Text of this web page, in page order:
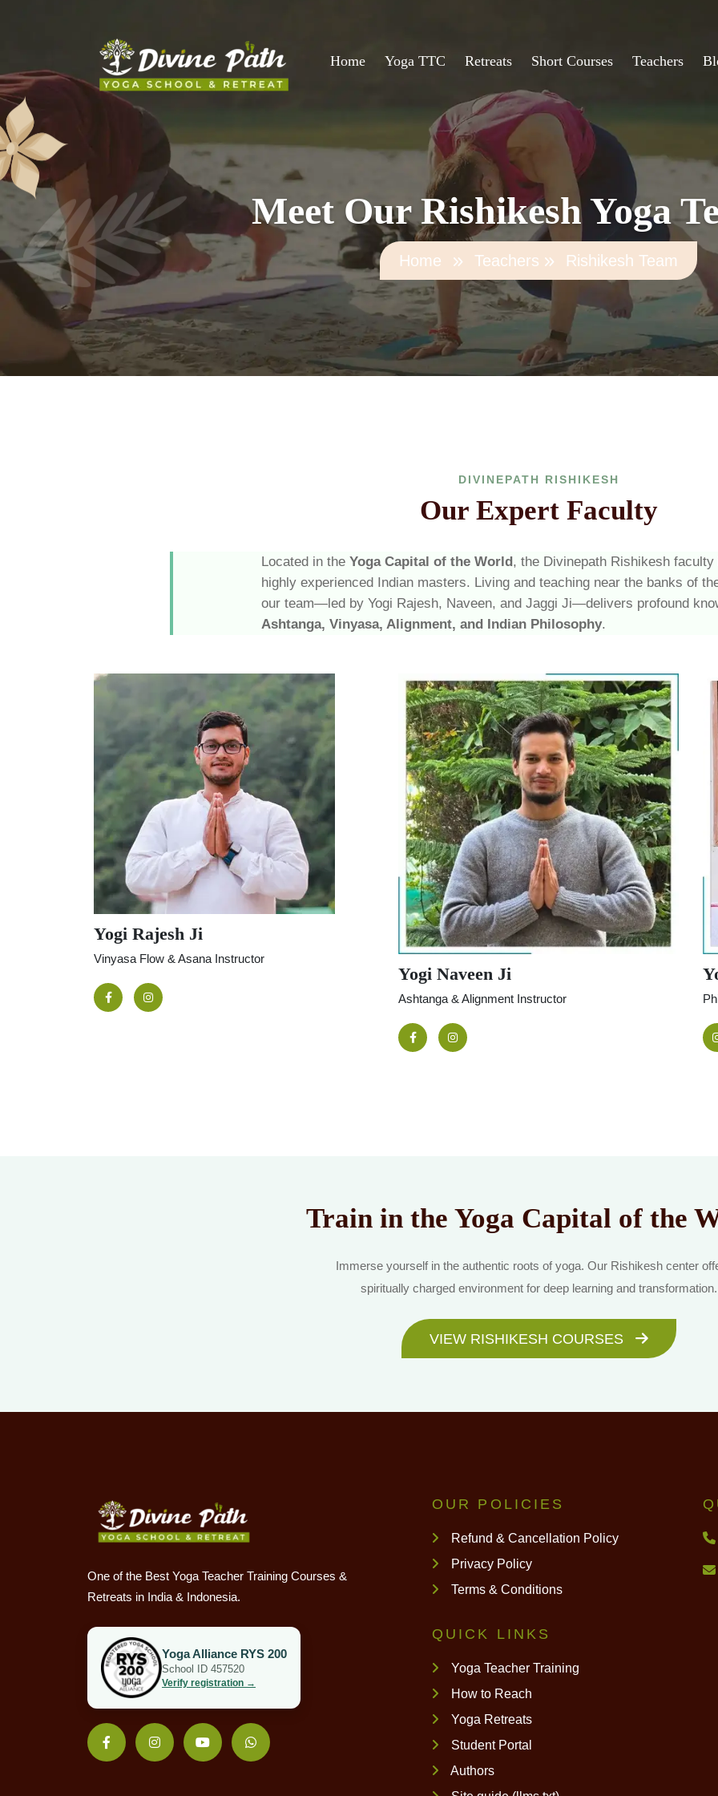
Home Yoga TTC Retreats Short Courses Teachers
Meet Our Rishikesh Yoga
Home Teachers Rishikesh Team
DIVINEPATH RISHIKESH
Our Expert Faculty
Located in the Yoga Capital of the World, the Divinepath Rishikesh
highly experienced Indian masters. Living and teaching near the banks of
our team—led by Yogi Rajesh, Naveen, and Jaggi Ji—delivers profound
Ashtanga, Vinyasa, Alignment, and Indian Philosophy.
Yogi Rajesh Ji
Vinyasa Flow & Asana Instructor
Yogi Naveen Ji
Ashtanga & Alignment Instructor
Train in the Yoga Capital of the
Immerse yourself in the authentic roots of yoga. Our Rishikesh center
spiritually charged environment for deep learning and transformation.
VIEW RISHIKESH COURSES
One of the Best Yoga Teacher Training Courses &
Retreats in India & Indonesia.
Yoga Alliance RYS 200
School ID 457520
Verify registration →
OUR POLICIES
Refund & Cancellation Policy
Privacy Policy
Terms & Conditions
QUICK LINKS
Yoga Teacher Training
How to Reach
Yoga Retreats
Student Portal
Authors